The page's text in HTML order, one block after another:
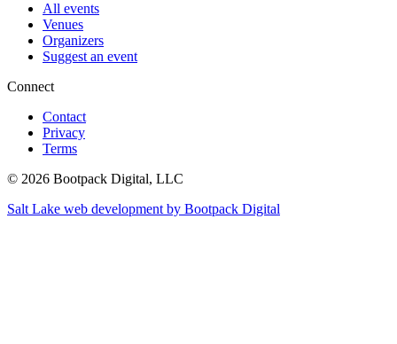
All events
Venues
Organizers
Suggest an event
Connect
Contact
Privacy
Terms
© 2026 Bootpack Digital, LLC
Salt Lake web development by Bootpack Digital